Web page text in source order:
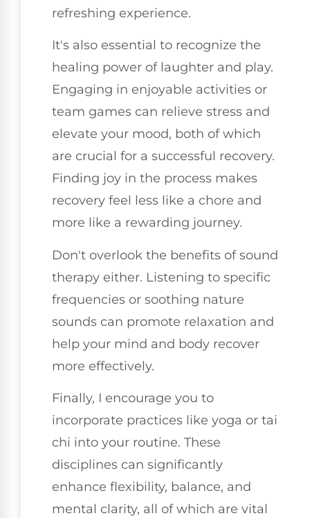
refreshing experience.
It's also essential to recognize the
healing power of laughter and play.
Engaging in enjoyable activities or
team games can relieve stress and
elevate your mood, both of which
are crucial for a successful recovery.
Finding joy in the process makes
recovery feel less like a chore and
more like a rewarding journey.
Don't overlook the benefits of sound
therapy either. Listening to specific
frequencies or soothing nature
sounds can promote relaxation and
help your mind and body recover
more effectively.
Finally, I encourage you to
incorporate practices like yoga or tai
chi into your routine. These
disciplines can significantly
enhance flexibility, balance, and
mental clarity, all of which are vital